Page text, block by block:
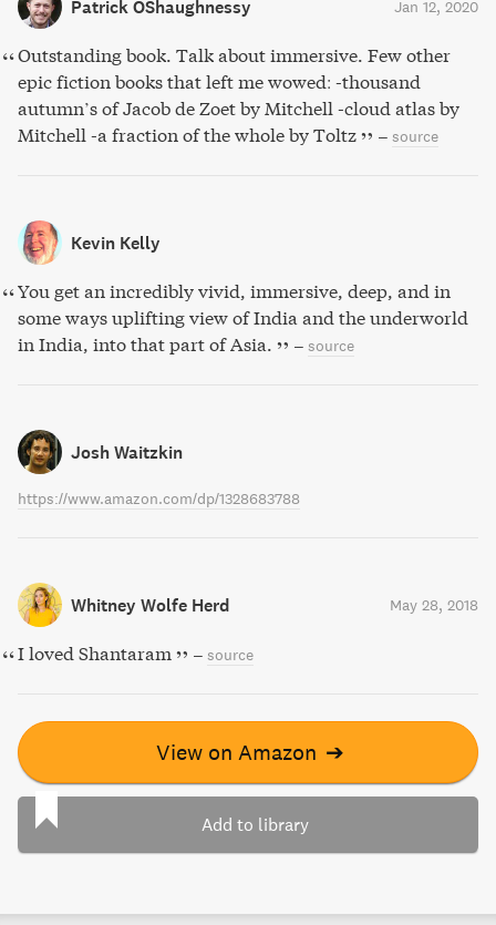
Patrick OShaughnessy Jan 12, 2020
Outstanding book. Talk about immersive. Few other
epic fiction books that left me wowed: -thousand
autumn’s of Jacob de Zoet by Mitchell -cloud atlas by
Mitchell -a fraction of the whole by Toltz
– source
Kevin Kelly
You get an incredibly vivid, immersive, deep, and in
some ways uplifting view of India and the underworld
in India, into that part of Asia.
– source
Josh Waitzkin
https://www.amazon.com/dp/1328683788
Whitney Wolfe Herd May 28, 2018
I loved Shantaram – source
View on Amazon ➔
Add to library